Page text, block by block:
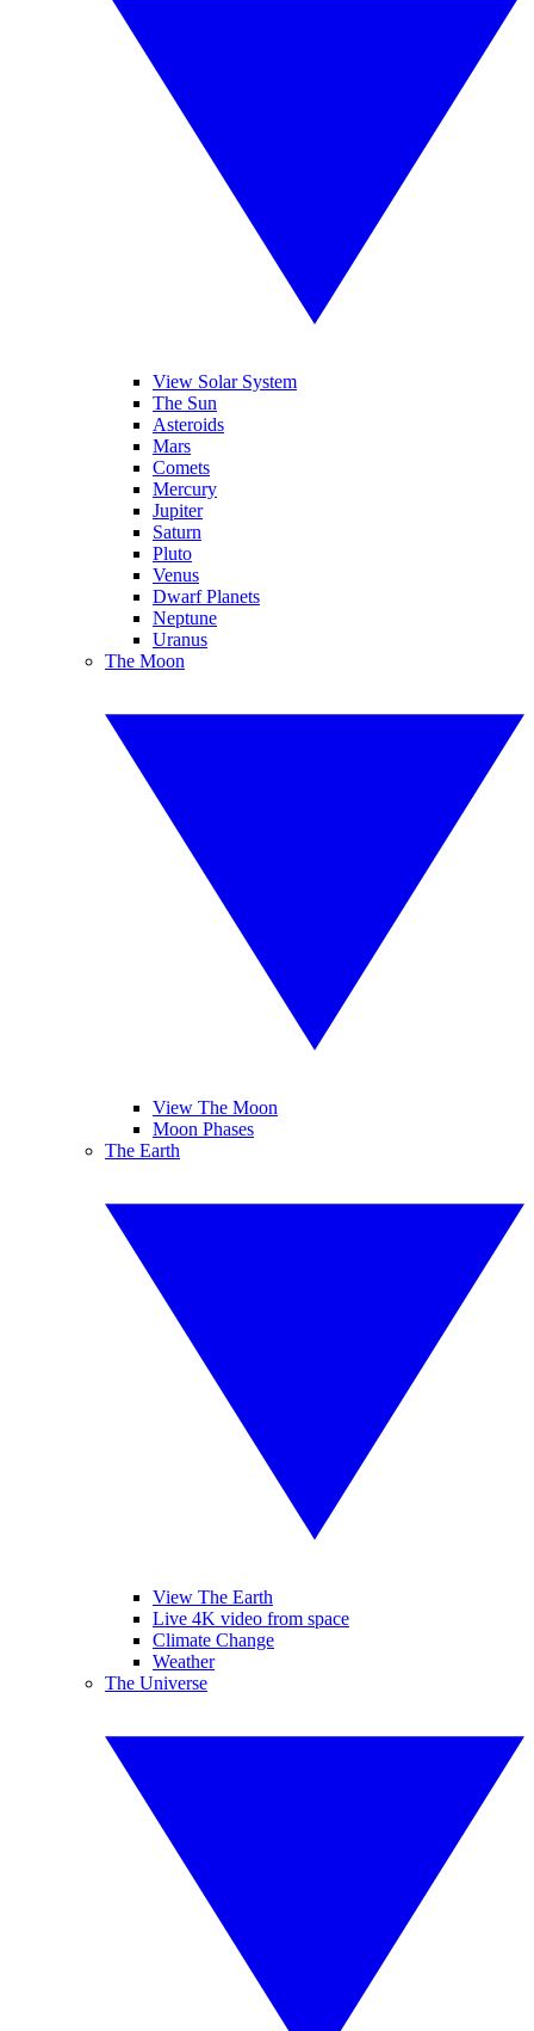
View Solar System
The Sun
Asteroids
Mars
Comets
Mercury
Jupiter
Saturn
Pluto
Venus
Dwarf Planets
Neptune
Uranus
The Moon
View The Moon
Moon Phases
The Earth
View The Earth
Live 4K video from space
Climate Change
Weather
The Universe